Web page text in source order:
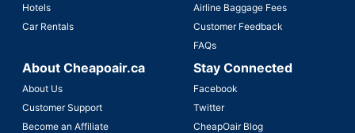
Hotels
Car Rentals
Airline Baggage Fees
Customer Feedback
FAQs
About Cheapoair.ca
About Us
Customer Support
Become an Affiliate
Stay Connected
Facebook
Twitter
CheapOair Blog